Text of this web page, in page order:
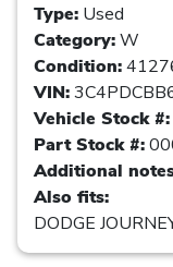
Type: Used
Category:W
Condition:
VIN:
Vehicle Stock #:
Part Stock #:
Additional
Also fits:
DODGE